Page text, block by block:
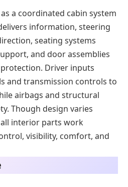
a coordinated cabin system
information, steering
seating systems
and door assemblies
Driver inputs
and transmission controls to
airbags and structural
Though design varies
interior parts work
visibility, comfort, and